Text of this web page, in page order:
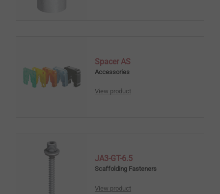
Spacer AS
Accessories
View product
JA3-GT-6.5
Scaffolding Fasteners
View product